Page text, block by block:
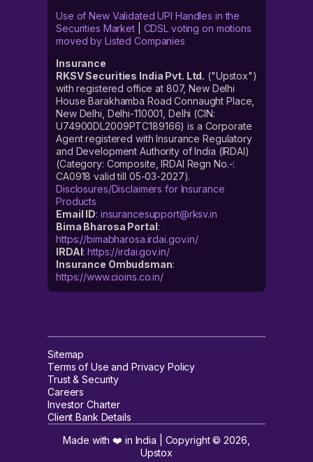
Use of New Validated UPI Handles in the
Securities Market| CDSL voting on motions
moved by Listed Companies
Insurance
RKSV Securities India Pvt. Ltd. ("Upstox")
with registered office at 807, New Delhi
House Barakhamba Road Connaught Place,
New Delhi, Delhi-110001, Delhi (CIN:
U74900DL2009PTC189166) is a Corporate
Agent registered with Insurance Regulatory
and Development Authority of India (IRDAI)
(Category: Composite, IRDAI Regn No.-:
CA0918 valid till 05-03-2027).
Disclosures/Disclaimers for Insurance
Products
Email ID: insurancesupport@rksv.in
Bima Bharosa Portal:
https://bimabharosa.irdai.gov.in/
IRDAI:https://irdai.gov.in/
Insurance Ombudsman:
https://www.cioins.co.in/
Sitemap
Terms of Use and Privacy Policy
Trust & Security
Careers
Investor Charter
Client Bank Details
Made with ❤️ in India | Copyright ©2026
Upstox